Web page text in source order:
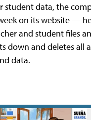
student data, the
on its website —
and student files
down and deletes all
data.